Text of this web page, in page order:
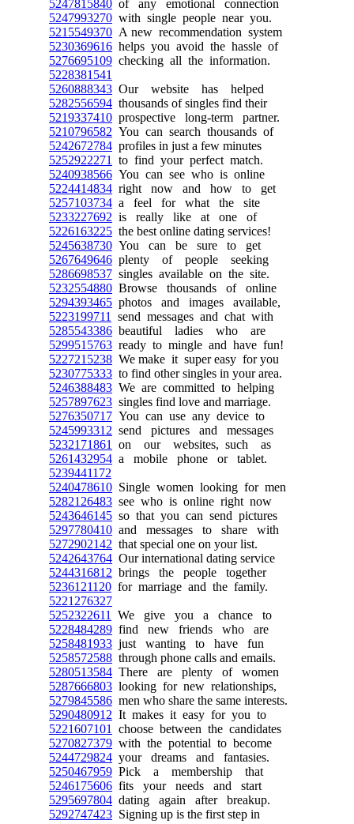
5247815840 of any emotional connection
5247993270 with single people near you.
5215549370 A new recommendation system
5230369616 helps you avoid the hassle of
5276695109 checking all the information.
5228381541
5260888343 Our website has helped
5282556594 thousands of singles find their
5219337410 prospective long-term partner.
5210796582 You can search thousands of
5242672784 profiles in just a few minutes
5252922271
to find your perfect match.
5240938566 You can see who is online
5224414834 right now and how to get
5257103734 a feel for what the site
5233227692 is really like at one of
5226163225 the best online dating services!
5245638730 You can be sure to get
5267649646 plenty of people seeking
5286698537 singles available on the site.
5232554880 Browse thousands of online
5294393465 photos and images available,
5223199711
send messages and chat with
5285543386 beautiful ladies who are
5299515763 ready to mingle and have fun!
5227215238 We make it super easy for you
5230775333 to find other singles in your area.
5246388483 We are committed to helping
5257897623 singles find love and marriage.
5276350717 You can use any device to
5245993312 send pictures and messages
5232171861
on our websites, such as
5261432954 a mobile phone or tablet.
5239441172
5240478610 Single women looking for men
5282126483 see who is online right now
5243646145 so that you can send pictures
5297780410 and messages to share with
5272902142 that special one on your list.
5242643764 Our international dating service
5244316812 brings the people together
5236121120 for marriage and the family.
5221276327
5252322611
We give you a chance to
5228484289 find new friends who are
5258481933 just wanting to have fun
5258572588 through phone calls and emails.
5280513584 There are plenty of women
5287666803 looking for new relationships,
5279845586 men who share the same interests.
5290480912 It makes it easy for you to
5221607101
choose between the candidates
5270827379 with the potential to become
5244729824 your dreams and fantasies.
5250467959 Pick a membership that
5246175606 fits your needs and start
5295697804 dating again after breakup.
5292747423 Signing up is the first step in